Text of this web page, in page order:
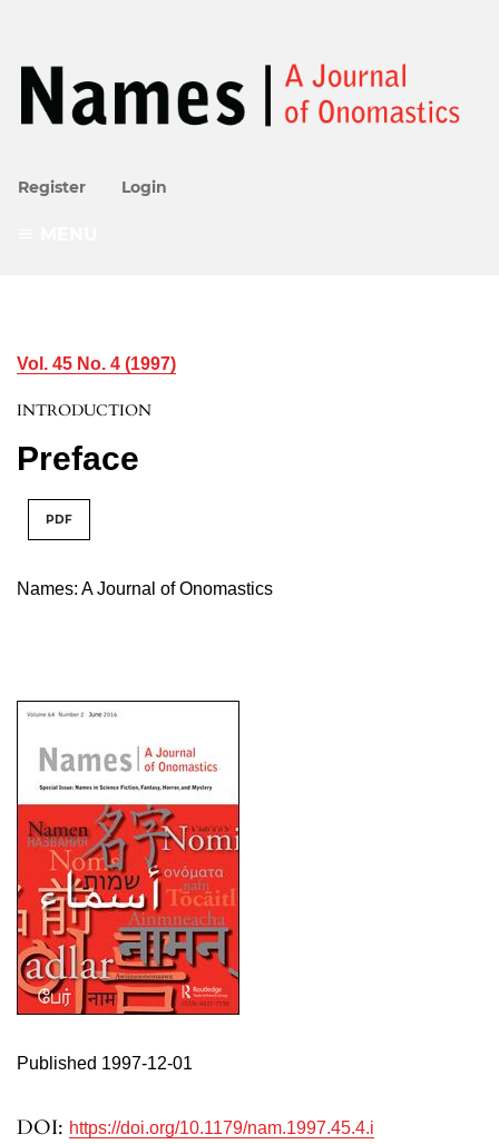
Register Login
Vol. 45 No. 4 (1997)
INTRODUCTION
Preface
PDF
Names: A Journal of Onomastics
DOI: https://doi.org/10.1179/nam.1997.45.4.i
Published 1997-12-01